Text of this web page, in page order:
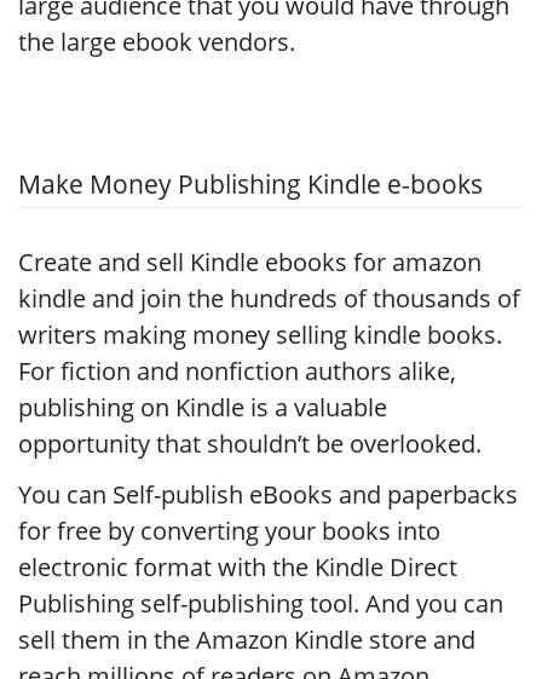
the large ebook vendors.
Make Money Publishing Kindle e-books
Create and sell Kindle ebooks for amazon
kindle and join the hundreds of thousands of
writers making money selling kindle books.
For fiction and nonfiction authors alike,
publishing on Kindle is a valuable
opportunity that shouldn’t be overlooked.
You can Self-publish eBooks and paperbacks
for free by converting your books into
electronic format with the Kindle Direct
Publishing self-publishing tool. And you can
sell them in the Amazon Kindle store and